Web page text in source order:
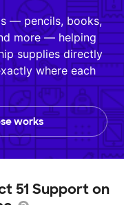
— pencils, books,
more — helping
supplies directly
where each
works
51 Support on